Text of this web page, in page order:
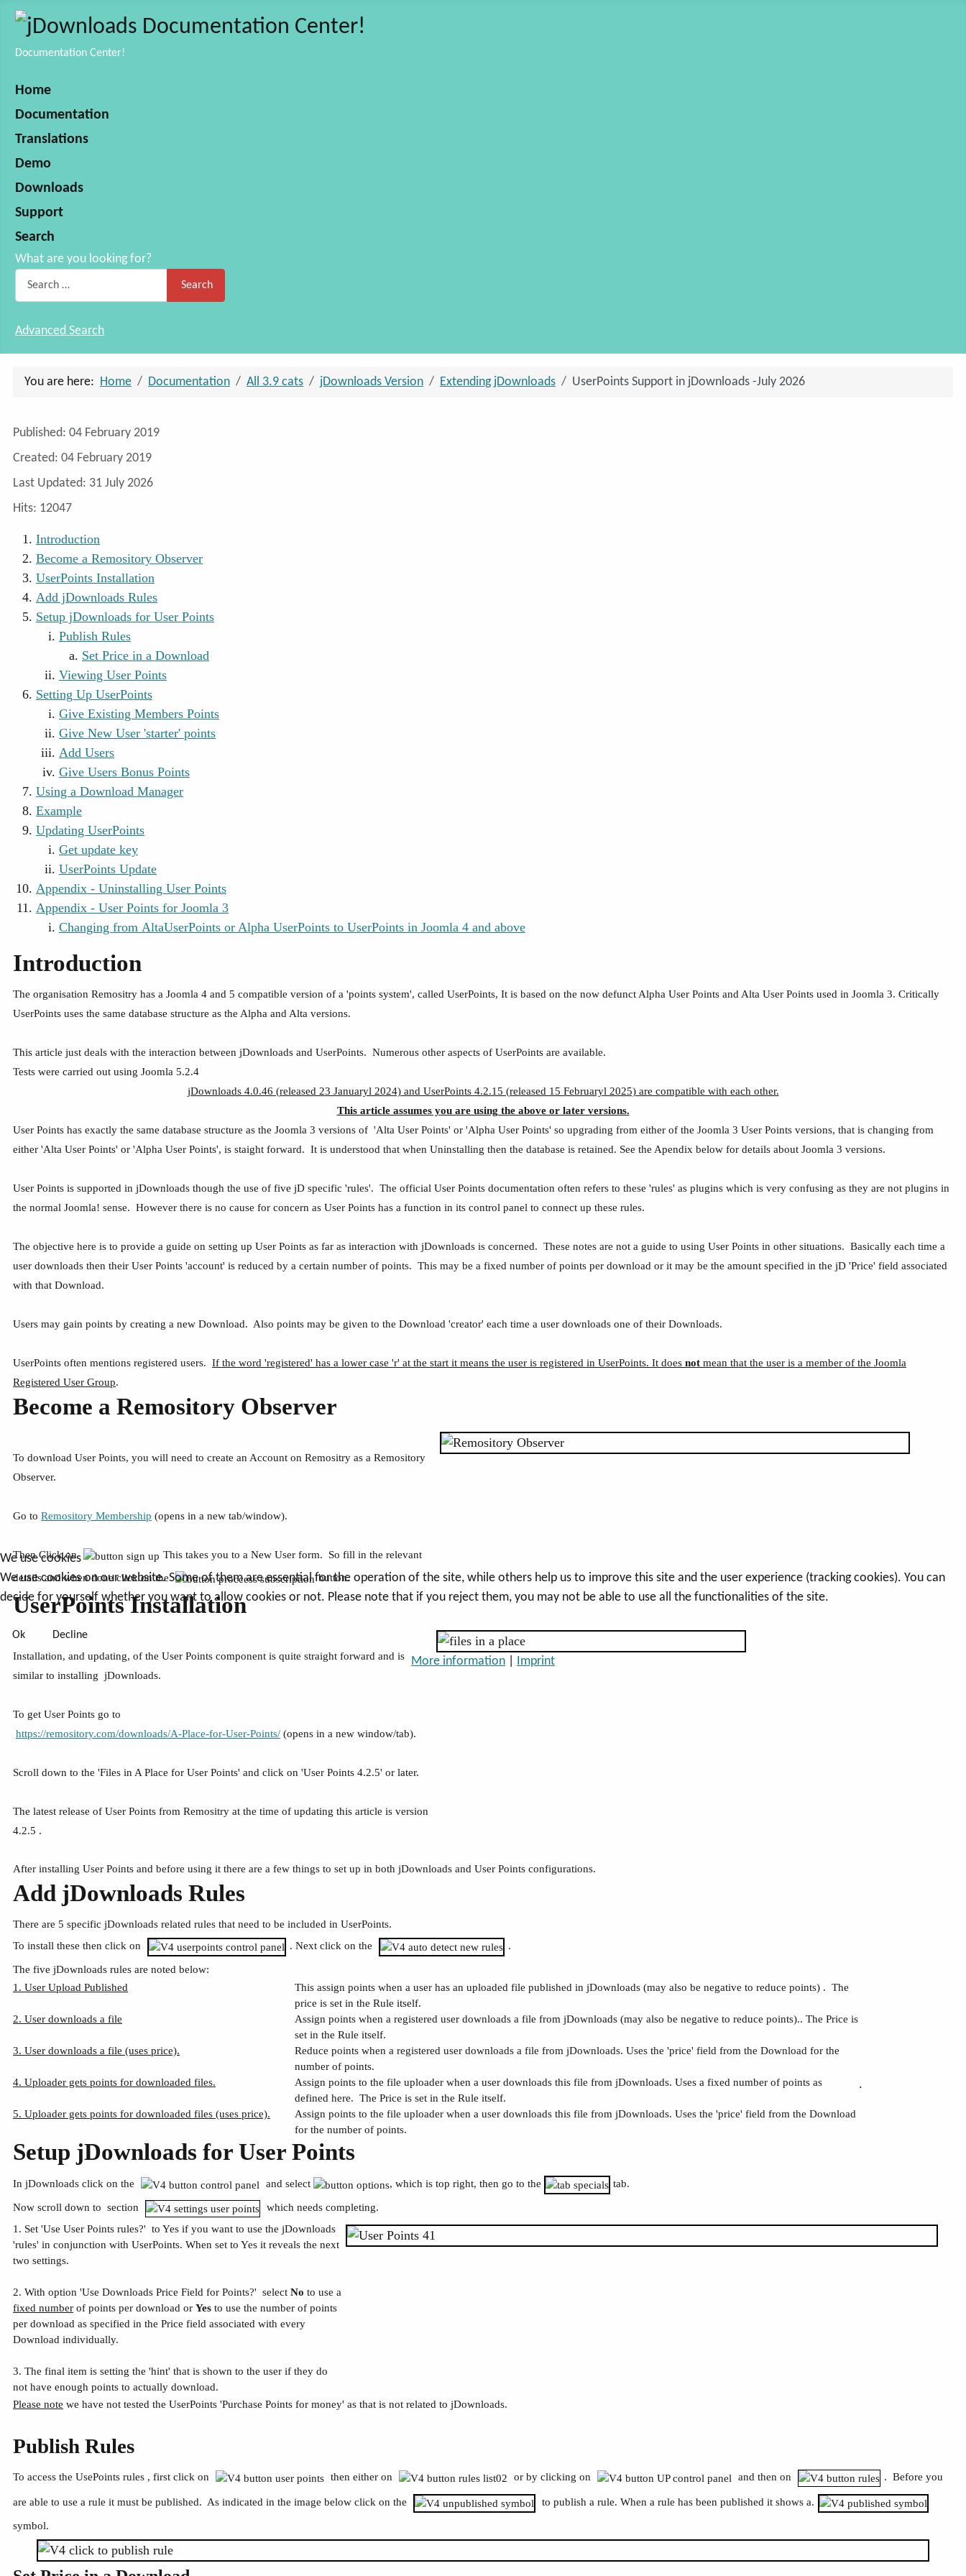
Documentation Center!
Home
Documentation
Translations
Demo
Downloads
Support
Search
What are you looking for?
Search
Advanced Search
You are here: Home Documentation All 3.9 cats jDownloads Version Extending jDownloads UserPoints Support in jDownloads -July 2026
Details
Published: 04 February 2019
Created: 04 February 2019
Last Updated: 31 July 2026
Hits: 12047
Introduction
Become a Remository Observer
UserPoints Installation
Add jDownloads Rules
Setup jDownloads for User Points
Publish Rules
Set Price in a Download
Viewing User Points
Setting Up UserPoints
Give Existing Members Points
Give New User 'starter' points
Add Users
Give Users Bonus Points
Using a Download Manager
Example
Updating UserPoints
Get update key
UserPoints Update
Appendix - Uninstalling User Points
Appendix - User Points for Joomla 3
Changing from AltaUserPoints or Alpha UserPoints to UserPoints in Joomla 4 and above
Introduction
The organisation Remositry has a Joomla 4 and 5 compatible version of a 'points system', called UserPoints, It is based on the now defunct Alpha User Points and Alta User Points used in Joomla 3. Critically
UserPoints uses the same database structure as the Alpha and Alta versions.
This article just deals with the interaction between jDownloads and UserPoints. Numerous other aspects of UserPoints are available.
Tests were carried out using Joomla 5.2.4
jDownloads 4.0.46 (released 23 Januaryl 2024) and UserPoints 4.2.15 (released 15 Februaryl 2025) are compatible with each other.
This article assumes you are using the above or later versions.
User Points has exactly the same database structure as the Joomla 3 versions of 'Alta User Points' or 'Alpha User Points' so upgrading from either of the Joomla 3 User Points versions, that is changing from
either 'Alta User Points' or 'Alpha User Points', is staight forward. It is understood that when Uninstalling then the database is retained. See the Apendix below for details about Joomla 3 versions.
User Points is supported in jDownloads though the use of five jD specific 'rules'. The official User Points documentation often refers to these 'rules' as plugins which is very confusing as they are not plugins in
the normal Joomla! sense. However there is no cause for concern as User Points has a function in its control panel to connect up these rules.
The objective here is to provide a guide on setting up User Points as far as interaction with jDownloads is concerned. These notes are not a guide to using User Points in other situations. Basically each time a
user downloads then their User Points 'account' is reduced by a certain number of points. This may be a fixed number of points per download or it may be the amount specified in the jD 'Price' field associated
with that Download.
Users may gain points by creating a new Download. Also points may be given to the Download 'creator' each time a user downloads one of their Downloads.
UserPoints often mentions registered users. If the word 'registered' has a lower case 'r' at the start it means the user is registered in UserPoints. It does not mean that the user is a member of the Joomla
Registered User Group.
Become a Remository Observer
To download User Points, you will need to create an Account on Remositry as a Remository
Observer.
Go to Remository Membership (opens in a new tab/window).
Then Click on
This takes you to a New User form. So fill in the relevant
details and when done click on the
button.
UserPoints Installation
Installation, and updating, of the User Points component is quite straight forward and is
similar to installing jDownloads.
To get User Points go to
https://remository.com/downloads/A-Place-for-User-Points/ (opens in a new window/tab).
Scroll down to the 'Files in A Place for User Points' and click on 'User Points 4.2.5' or later.
The latest release of User Points from Remositry at the time of updating this article is version
4.2.5 .
After installing User Points and before using it there are a few things to set up in both jDownloads and User Points configurations.
Add jDownloads Rules
There are 5 specific jDownloads related rules that need to be included in UserPoints.
To install these then click on
. Next click on the .
The five jDownloads rules are noted below:
1. User Upload Published
This assign points when a user has an uploaded file published in jDownloads (may also be negative to reduce points) . The
price is set in the Rule itself.
2. User downloads a file
Assign points when a registered user downloads a file from jDownloads (may also be negative to reduce points).. The Price is
set in the Rule itself.
3. User downloads a file (uses price).
Reduce points when a registered user downloads a file from jDownloads. Uses the 'price' field from the Download for the
number of points.
4. Uploader gets points for downloaded files.
Assign points to the file uploader when a user downloads this file from jDownloads. Uses a fixed number of points as
defined here. The Price is set in the Rule itself.
.
5. Uploader gets points for downloaded files (uses price).
Assign points to the file uploader when a user downloads this file from jDownloads. Uses the 'price' field from the Download
for the number of points.
Setup jDownloads for User Points
In jDownloads click on the and select , which is top right, then go to the tab.
Now scroll down to section
which needs completing.
1. Set 'Use User Points rules?' to Yes if you want to use the jDownloads
'rules' in conjunction with UserPoints. When set to Yes it reveals the next
two settings.
2. With option 'Use Downloads Price Field for Points?' select No to use a
fixed number of points per download or Yes to use the number of points
per download as specified in the Price field associated with every
Download individually.
3. The final item is setting the 'hint' that is shown to the user if they do
not have enough points to actually download.
Please note we have not tested the UserPoints 'Purchase Points for money' as that is not related to jDownloads.
Publish Rules
To access the UsePoints rules , first click on then either on or by clicking on and then on . Before you
are able to use a rule it must be published. As indicated in the image below click on the to publish a rule. When a rule has been published it shows a.
symbol.
We use cookies
We use cookies on our website. Some of them are essential for the operation of the site, while others help us to improve this site and the user experience (tracking cookies). You can
decide for yourself whether you want to allow cookies or not. Please note that if you reject them, you may not be able to use all the functionalities of the site.
Ok Decline
More information Imprint